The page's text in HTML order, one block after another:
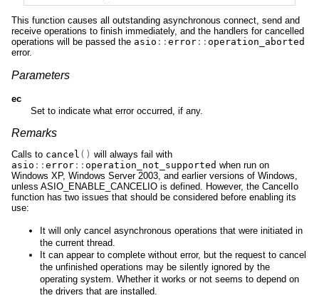
This function causes all outstanding asynchronous connect, send and
receive operations to finish immediately, and the handlers for cancelled
operations will be passed the asio :: error :: operation_aborted
error.
Parameters
ec
Set to indicate what error occurred, if any.
Remarks
Calls to cancel () will always fail with
asio :: error :: operation_not_supported when run on
Windows XP, Windows Server 2003, and earlier versions of Windows,
unless ASIO_ENABLE_CANCELIO is defined. However, the CancelIo
function has two issues that should be considered before enabling its
use:
It will only cancel asynchronous operations that were initiated in
the current thread.
It can appear to complete without error, but the request to cancel
the unfinished operations may be silently ignored by the
operating system. Whether it works or not seems to depend on
the drivers that are installed.